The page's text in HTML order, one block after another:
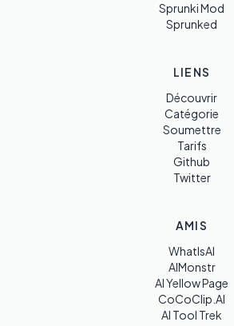
Sprunki Mod
Sprunked
LIENS
Découvrir
Catégorie
Soumettre
Tarifs
Github
Twitter
AMIS
WhatIsAI
AIMonstr
AI Yellow Page
CoCoClip.AI
AI Tool Trek